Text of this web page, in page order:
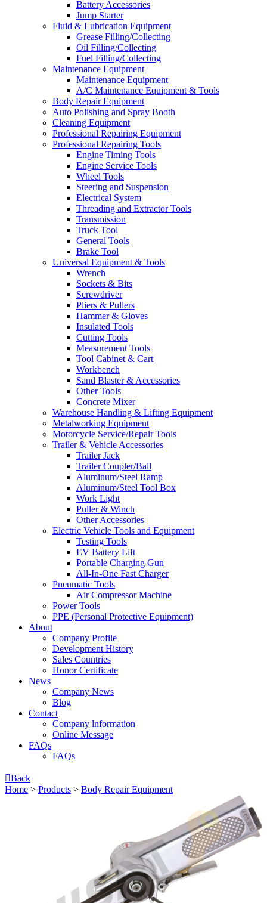
Battery Accessories
Jump Starter
Fluid & Lubrication Equipment
Grease Filling/Collecting
Oil Filling/Collecting
Fuel Filling/Collecting
Maintenance Equipment
Maintenance Equipment
A/C Maintenance Equipment & Tools
Body Repair Equipment
Auto Polishing and Spray Booth
Cleaning Equipment
Professional Repairing Equipment
Professional Repairing Tools
Engine Timing Tools
Engine Service Tools
Wheel Tools
Steering and Suspension
Electrical System
Threading and Extractor Tools
Transmission
Truck Tool
General Tools
Brake Tool
Universal Equipment & Tools
Wrench
Sockets & Bits
Screwdriver
Pliers & Pullers
Hammer & Gloves
Insulated Tools
Cutting Tools
Measurement Tools
Tool Cabinet & Cart
Workbench
Sand Blaster & Accessories
Other Tools
Concrete Mixer
Warehouse Handling & Lifting Equipment
Metalworking Equipment
Motorcycle Service/Repair Tools
Trailer & Vehicle Accessories
Trailer Jack
Trailer Coupler/Ball
Aluminum/Steel Ramp
Aluminum/Steel Tool Box
Work Light
Puller & Winch
Other Accessories
Electric Vehicle Tools and Equipment
Testing Tools
EV Battery Lift
Portable Charging Gun
All-In-One Fast Charger
Pneumatic Tools
Air Compressor Machine
Power Tools
PPE (Personal Protective Equipment)
About
Company Profile
Development History
Sales Countries
Honor Certificate
News
Company News
Blog
Contact
Company lnformation
Online Message
FAQs
FAQs
Back
Home > Products > Body Repair Equipment